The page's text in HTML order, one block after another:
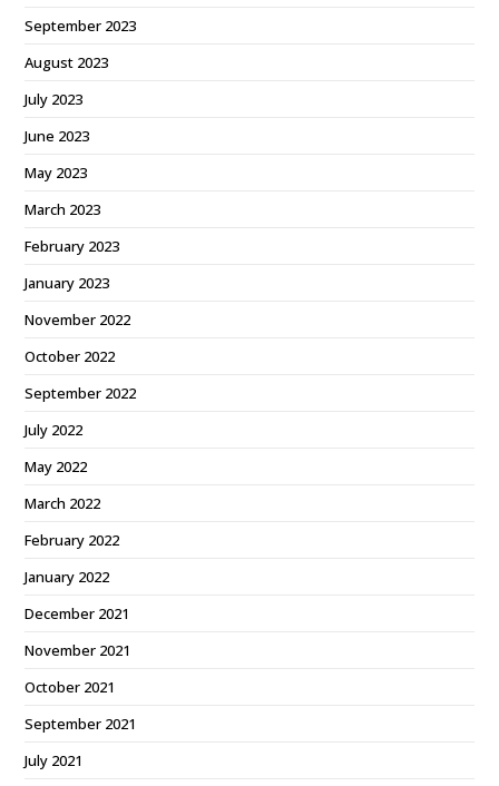
September 2023
August 2023
July 2023
June 2023
May 2023
March 2023
February 2023
January 2023
November 2022
October 2022
September 2022
July 2022
May 2022
March 2022
February 2022
January 2022
December 2021
November 2021
October 2021
September 2021
July 2021